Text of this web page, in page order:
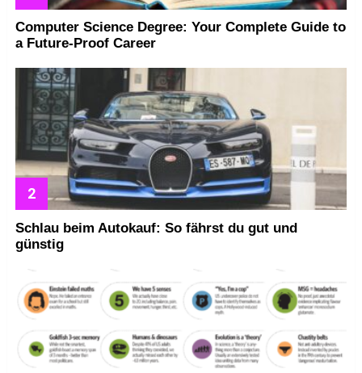
Computer Science Degree: Your Complete Guide to
a Future-Proof Career
Schlau beim Autokauf: So fährst du gut und
günstig